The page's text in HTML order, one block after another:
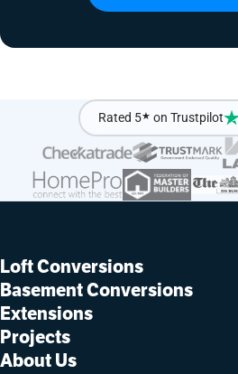
Rated 5★ on Trustpilot
Loft Conversions
Basement Conversions
Extensions
Projects
About Us